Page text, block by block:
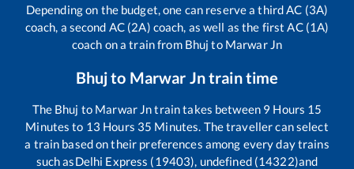
Depending on the budget, one can reserve a third AC (3A)
coach, a second AC (2A) coach, as well as the first AC (1A)
coach on a train from Bhuj to Marwar Jn
Bhujto Marwar Jntrain time
The Bhuj to Marwar Jntrain takes between 9 Hours 15
Minutes to 13 Hours 35 Minutes. The traveller can select
a train based on their preferences among every day trains
such asDelhi Express (19403), undefined (14322)and